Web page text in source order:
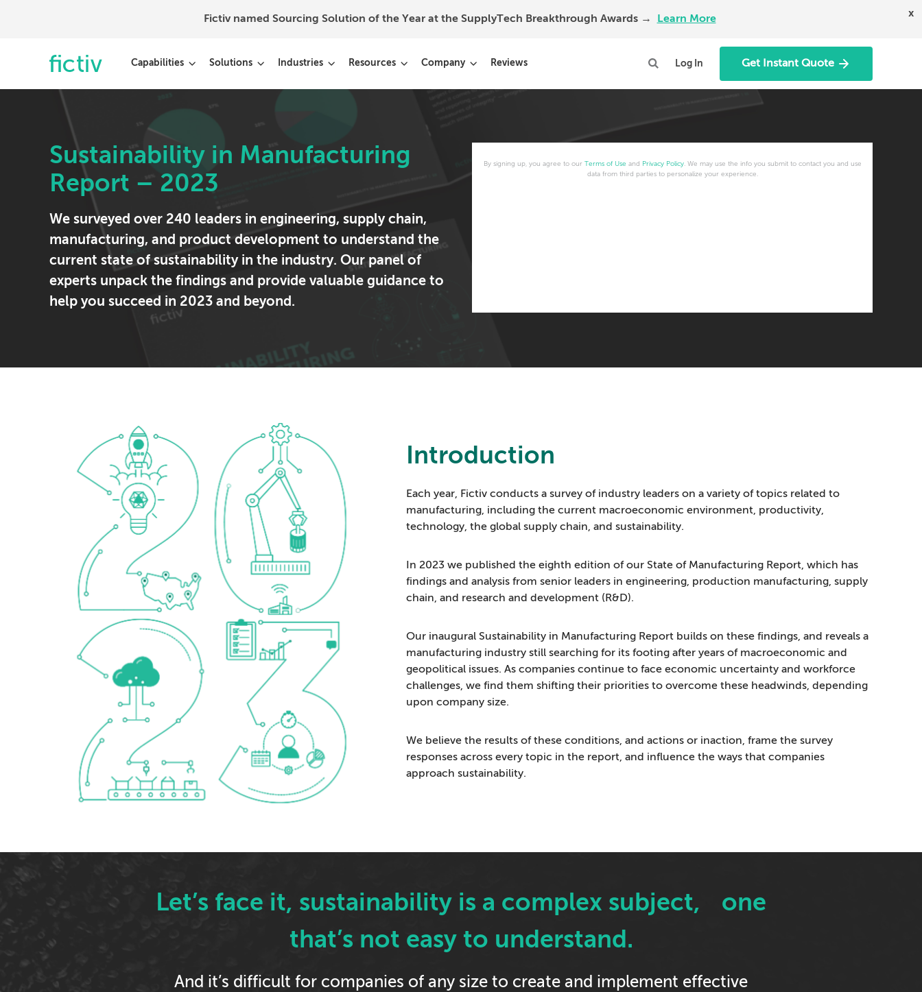
Fictiv named Sourcing Solution of the Year at the SupplyTech Breakthrough Awards → Learn More x
Capabilities Solutions Industries Resources Company Reviews Log In Get Instant Quote
Sustainability in Manufacturing
Report – 2023
We surveyed over 240 leaders in engineering, supply chain,
manufacturing, and product development to understand the
current state of sustainability in the industry. Our panel of
experts unpack the findings and provide valuable guidance to
help you succeed in 2023 and beyond.
By signing up, you agree to our Terms of Use and Privacy Policy. We may use the info you submit to contact you and use
data from third parties to personalize your experience.
Introduction
Each year, Fictiv conducts a survey of industry leaders on a variety of topics related to
manufacturing, including the current macroeconomic environment, productivity,
technology, the global supply chain, and sustainability.
In 2023 we published the eighth edition of our State of Manufacturing Report, which has
findings and analysis from senior leaders in engineering, production manufacturing, supply
chain, and research and development (R&D).
Our inaugural Sustainability in Manufacturing Report builds on these findings, and reveals a
manufacturing industry still searching for its footing after years of macroeconomic and
geopolitical issues. As companies continue to face economic uncertainty and workforce
challenges, we find them shifting their priorities to overcome these headwinds, depending
upon company size.
We believe the results of these conditions, and actions or inaction, frame the survey
responses across every topic in the report, and influence the ways that companies
approach sustainability.
Let’s face it, sustainability is a complex subject, one
that’s not easy to understand.
And it’s difficult for companies of any size to create and implement effective